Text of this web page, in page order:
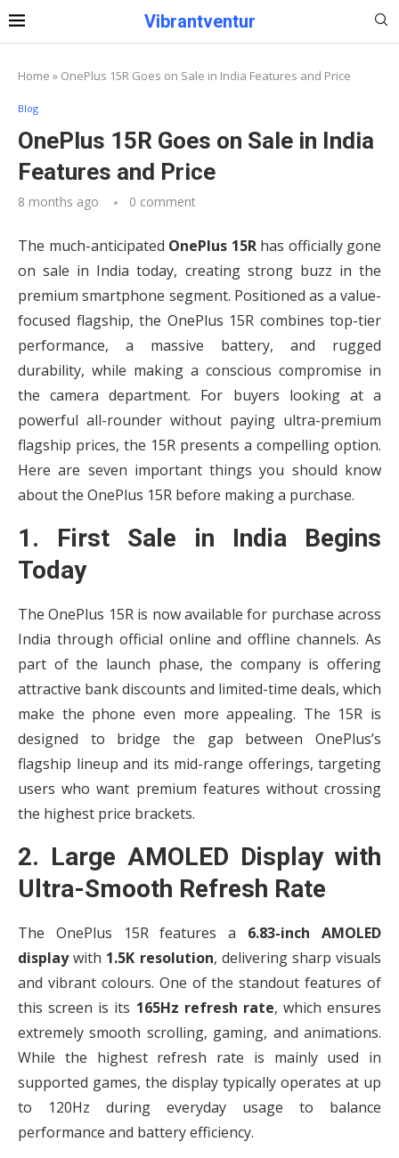
Vibrantventur
Home » OnePlus 15R Goes on Sale in India Features and Price
Blog
OnePlus 15R Goes on Sale in India
Features and Price
8 months ago 0 comment
The much-anticipated OnePlus 15Rhas officially gone
on sale in India today, creating strong buzz in the
premium smartphone segment. Positioned as a value-
focused flagship, the OnePlus 15R combines top-tier
performance, a massive battery, and rugged
durability, while making a conscious compromise in
the camera department. For buyers looking at a
powerful all-rounder without paying ultra-premium
flagship prices, the 15R presents a compelling option.
Here are seven important things you should know
about the OnePlus 15R before making a purchase.
1. First Sale in India Begins
Today
The OnePlus 15R is now available for purchase across
India through official online and offline channels. As
part of the launch phase, the company is offering
attractive bank discounts and limited-time deals, which
make the phone even more appealing. The 15R is
designed to bridge the gap between OnePlus’s
flagship lineup and its mid-range offerings, targeting
users who want premium features without crossing
the highest price brackets.
2. Large AMOLED Display with
Ultra-Smooth Refresh Rate
The OnePlus 15R features a 6.83-inch AMOLED
displaywith 1.5K resolution, delivering sharp visuals
and vibrant colours. One of the standout features of
this screen is its 165Hz refresh rate, which ensures
extremely smooth scrolling, gaming, and animations.
While the highest refresh rate is mainly used in
supported games, the display typically operates at up
to 120Hz during everyday usage to balance
performance and battery efficiency.